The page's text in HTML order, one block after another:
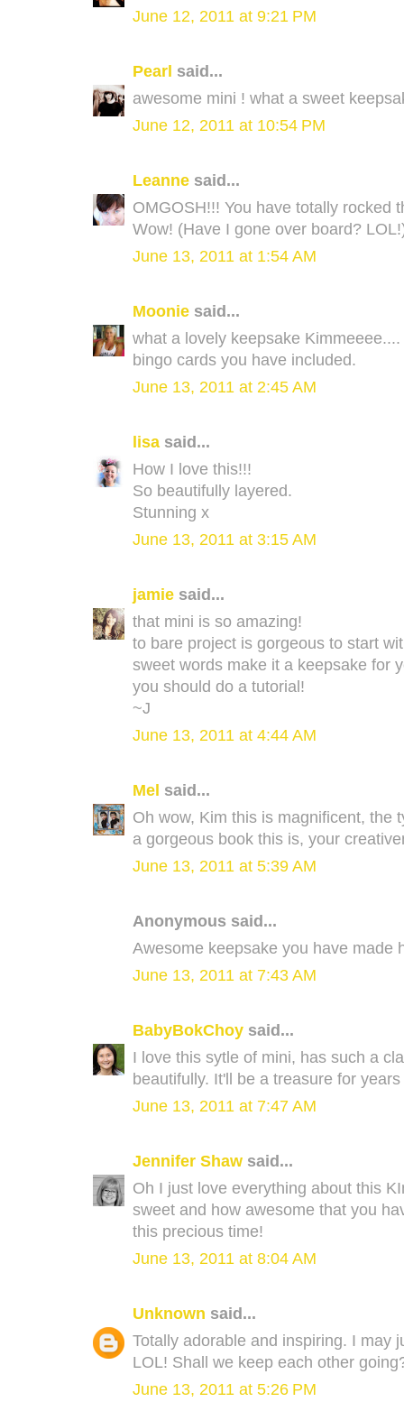
June 12, 2011 at 9:21 PM
Pearl said...
awesome mini ! what a sweet
June 12, 2011 at 10:54 PM
Leanne said...
OMGOSH!!! You have totally rocked
Wow! (Have I gone over board?
June 13, 2011 at 1:54 AM
Moonie said...
what a lovely keepsake
bingo cards you have included.
June 13, 2011 at 2:45 AM
lisa said...
How I love this!!!
So beautifully layered.
Stunning x
June 13, 2011 at 3:15 AM
jamie said...
that mini is so amazing!
to bare project is gorgeous to start
sweet words make it a keepsake for
you should do a tutorial!
~J
June 13, 2011 at 4:44 AM
Mel said...
Oh wow, Kim this is magnificent, the
a gorgeous book this is, your
June 13, 2011 at 5:39 AM
Anonymous said...
Awesome keepsake you have made
June 13, 2011 at 7:43 AM
BabyBokChoy said...
I love this sytle of mini, has such a
beautifully. It'll be a treasure for
June 13, 2011 at 7:47 AM
Jennifer Shaw said...
Oh I just love everything about this
sweet and how awesome that you
this precious time!
June 13, 2011 at 8:04 AM
Unknown said...
Totally adorable and inspiring. I may
LOL! Shall we keep each other
June 13, 2011 at 5:26 PM